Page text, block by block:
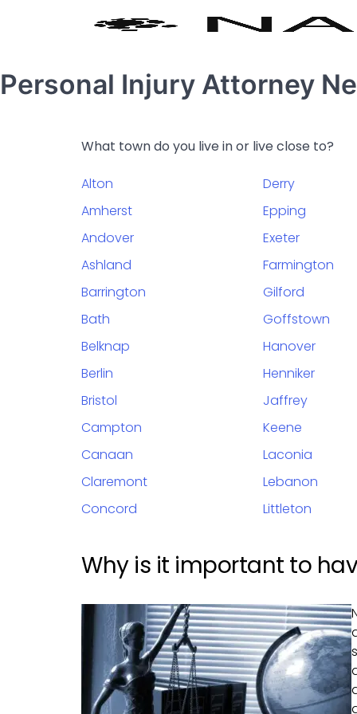
Personal Injury Attorney
What town do you live in or live close to?
Alton
Amherst
Andover
Ashland
Barrington
Bath
Belknap
Berlin
Bristol
Campton
Canaan
Claremont
Concord
Derry
Epping
Exeter
Farmington
Gilford
Goffstown
Hanover
Henniker
Jaffrey
Keene
Laconia
Lebanon
Littleton
Why is it important to